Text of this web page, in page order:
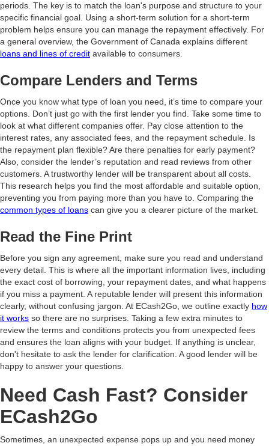
periods. The key is to match the loan's purpose and structure to your
specific financial goal. Using a short-term solution for a short-term
problem helps ensure you can manage the repayment effectively. For
a general overview, the Government of Canada explains different
loans and lines of credit available to consumers.
Compare Lenders and Terms
Once you know what type of loan you need, it’s time to compare your
options. Don’t just go with the first lender you find. Take some time to
look at what different companies offer. Pay close attention to the
interest rates, any associated fees, and the repayment schedule. Is
the repayment plan flexible? Are there penalties for early payment?
Also, consider the lender’s reputation and read reviews from other
customers. A trustworthy lender will be transparent about all costs.
This research helps you find the most affordable and suitable option,
preventing you from paying more than you have to. Comparing the
common types of loans can give you a clearer picture of the market.
Read the Fine Print
Before you sign any agreement, make sure you read and understand
every detail. This is where all the important information lives, including
the exact cost of borrowing, your repayment dates, and what happens
if you miss a payment. A reputable lender will present this information
clearly, without confusing jargon. At ECash2Go, we outline exactly how
it works so there are no surprises. Taking a few extra minutes to
review the terms and conditions protects you from unexpected fees
and ensures the loan aligns with your budget. If anything is unclear,
don't hesitate to ask the lender for clarification. A good lender will be
happy to answer your questions.
Need Cash Fast? Consider
ECash2Go
Sometimes, an unexpected expense pops up and you need money